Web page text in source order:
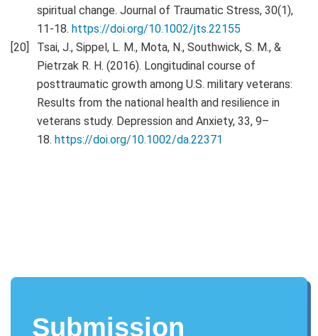
spiritual change. Journal of Traumatic Stress, 30(1),
11-18. https://doi.org/10.1002/jts.22155
Tsai, J., Sippel, L. M., Mota, N., Southwick, S. M., &
Pietrzak R. H. (2016). Longitudinal course of
posttraumatic growth among U.S. military veterans:
Results from the national health and resilience in
veterans study. Depression and Anxiety, 33, 9–
18. https://doi.org/10.1002/da.22371
Submission